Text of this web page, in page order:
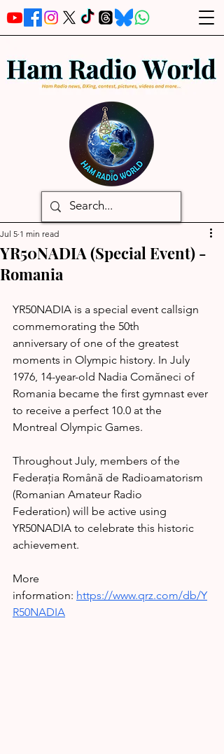
YR50NADIA (Special Event) -
Romania
Jul 5 1 min read
YR50NADIA is a special event callsign
commemorating the 50th
anniversary of one of the greatest
moments in Olympic history. In July
1976, 14-year-old Nadia Comăneci of
Romania became the first gymnast ever
to receive a perfect 10.0 at the
Montreal Olympic Games.
Throughout July, members of the
Federația Română de Radioamatorism
(Romanian Amateur Radio
Federation) will be active using
YR50NADIA to celebrate this historic
achievement.
More
information: https://www.qrz.com/db/Y
R50NADIA